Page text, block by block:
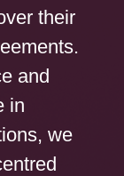
their
and
in
we